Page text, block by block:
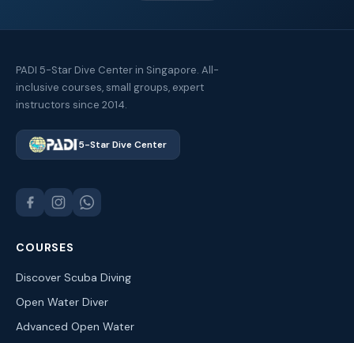
PADI 5-Star Dive Center in Singapore. All-
inclusive courses, small groups, expert
instructors since 2014.
5-Star Dive Center
COURSES
Discover Scuba Diving
Open Water Diver
Advanced Open Water